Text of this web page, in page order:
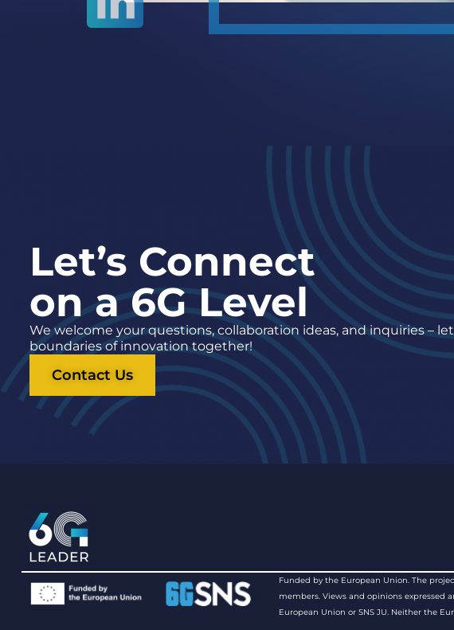
Let’s Connect
on a 6G Level
We welcome your questions, collaboration ideas, and inquiries –
boundaries of innovation together!
Contact Us
Funded by the European Union. The
members. Views and opinions expressed
European Union or SNS JU. Neither the